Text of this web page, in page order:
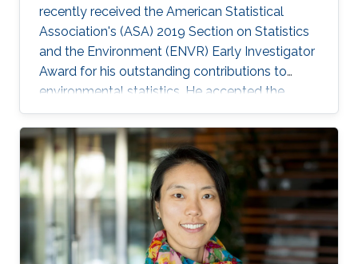
recently received the American Statistical
Association's (ASA) 2019 Section on Statistics
and the Environment (ENVR) Early Investigator
Award for his outstanding contributions to
environmental statistics. He accepted the
award at the 2019 Joint Statistical Meetings
held in Denver, Colorado, U.S., from July 27 to
August 1.